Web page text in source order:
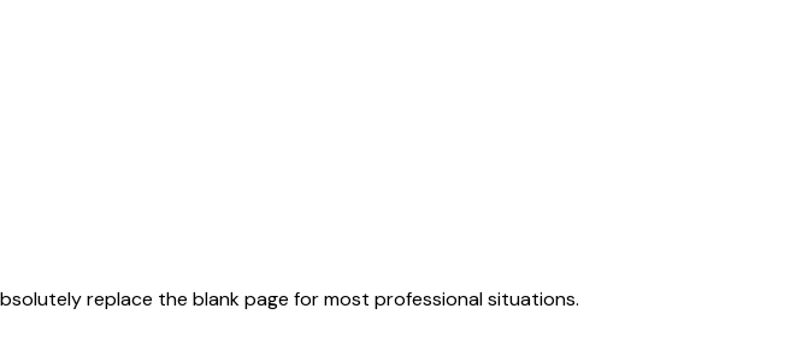
replace the blank page for most professional situations.